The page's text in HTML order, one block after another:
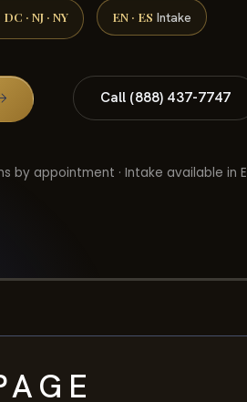
· NJ · NY EN · ES Intake
Call (888) 437-7747
by appointment · Intake available in